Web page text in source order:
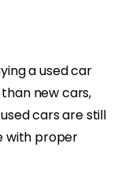
a used car
new cars,
cars are still
with proper